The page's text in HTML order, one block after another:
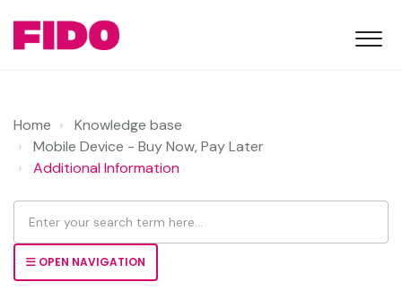
Home
Knowledge base
Mobile Device - Buy Now, Pay Later
Additional Information
OPEN NAVIGATION